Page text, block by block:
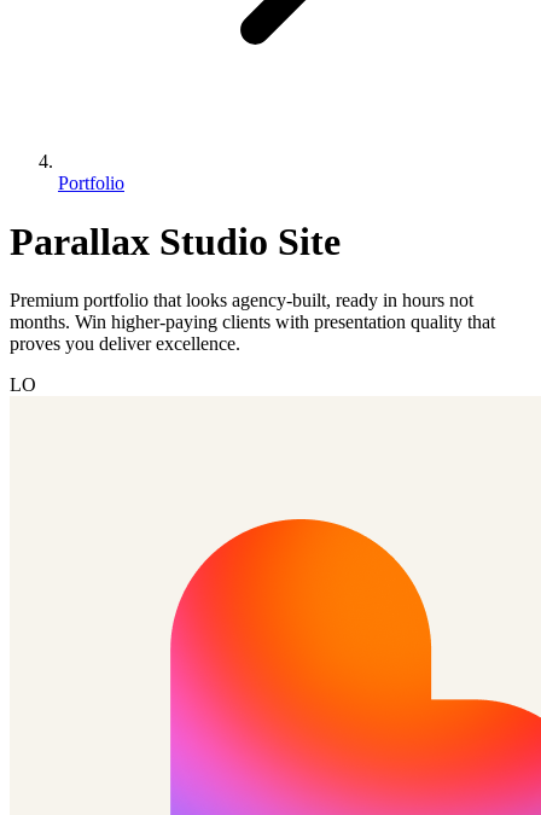
Portfolio
Parallax Studio Site
Premium portfolio that looks agency-built, ready in hours not
months. Win higher-paying clients with presentation quality that
proves you deliver excellence.
LO